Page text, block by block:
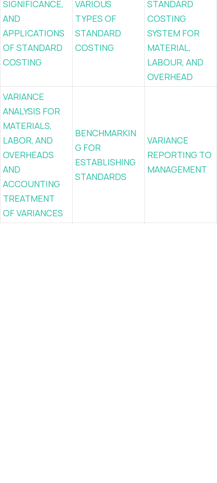
SIGNIFICANCE,
AND
APPLICATIONS
OF STANDARD
COSTING
VARIOUS
TYPES OF
STANDARD
COSTING
STANDARD
COSTING
SYSTEM FOR
MATERIAL,
LABOUR, AND
OVERHEAD
VARIANCE
ANALYSIS FOR
MATERIALS,
LABOR, AND
OVERHEADS
AND
ACCOUNTING
TREATMENT
OF VARIANCES
BENCHMARKIN
G FOR
ESTABLISHING
STANDARDS
VARIANCE
REPORTING TO
MANAGEMENT